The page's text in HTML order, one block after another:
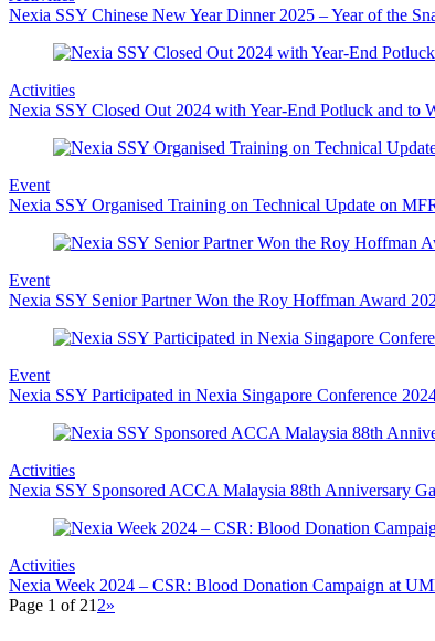
Nexia SSY Chinese New Year Dinner 2025 – Year of the
Activities
Nexia SSY Closed Out 2024 with Year-End Potluck and to
Event
Nexia SSY Organised Training on Technical Update on
Event
Nexia SSY Senior Partner Won the Roy Hoffman Award
Event
Nexia SSY Participated in Nexia Singapore Conference
Activities
Nexia SSY Sponsored ACCA Malaysia 88th Anniversary
Activities
Nexia Week 2024 – CSR: Blood Donation Campaign at
Page 1 of 21 2»